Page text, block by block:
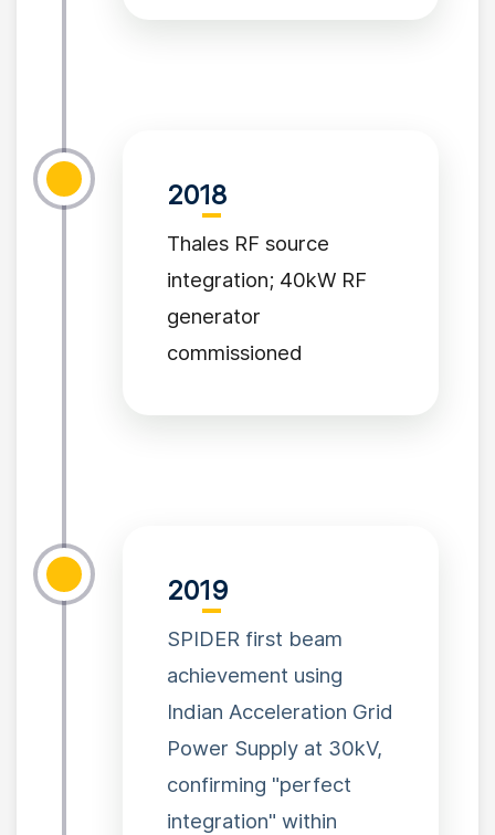
2018
Thales RF source
integration; 40kW RF
generator
commissioned
2019
SPIDER first beam
achievement using
Indian Acceleration Grid
Power Supply at 30kV,
confirming "perfect
integration" within